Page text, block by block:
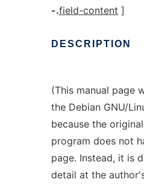
-.field-content ]
DESCRIPTION
(This manual page
the Debian GNU/
because the original
program does not
page. Instead, it is
detail at the